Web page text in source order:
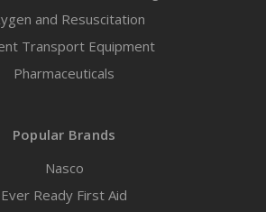
and Resuscitation
Transport Equipment
Pharmaceuticals
Popular Brands
Nasco
Ever Ready First Aid